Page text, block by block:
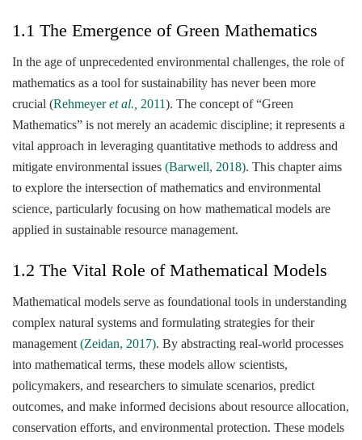
1.1 The Emergence of Green Mathematics
In the age of unprecedented environmental challenges, the role of
mathematics as a tool for sustainability has never been more
crucial (Rehmeyeret al., 2011). The concept of “Green
Mathematics” is not merely an academic discipline; it represents a
vital approach in leveraging quantitative methods to address and
mitigate environmental issues (Barwell, 2018). This chapter aims
to explore the intersection of mathematics and environmental
science, particularly focusing on how mathematical models are
applied in sustainable resource management.
1.2 The Vital Role of Mathematical Models
Mathematical models serve as foundational tools in understanding
complex natural systems and formulating strategies for their
management (Zeidan, 2017). By abstracting real-world processes
into mathematical terms, these models allow scientists,
policymakers, and researchers to simulate scenarios, predict
outcomes, and make informed decisions about resource allocation,
conservation efforts, and environmental protection. These models